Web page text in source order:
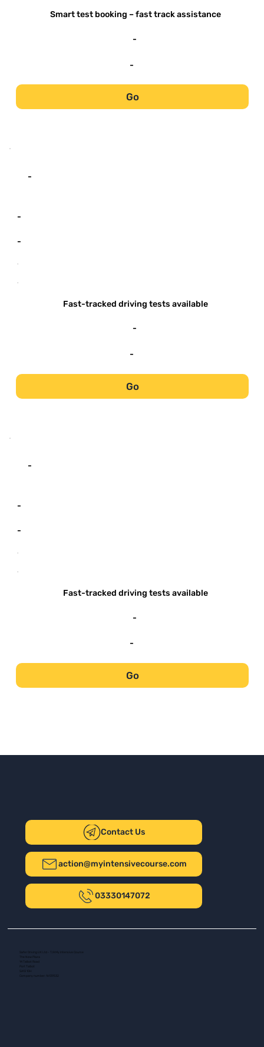
Smart test booking – fast track assistance
-
-
Go
-
-
-
-
-
Fast-tracked driving tests available
-
-
Go
-
-
-
-
-
Fast-tracked driving tests available
-
-
Go
Contact Us
action@myintensivecourse.com
03330147072
Safer Driving UK Ltd - T/A My Intensive Course
The New Plaza
14 Talbot Road
Company number: 16139532